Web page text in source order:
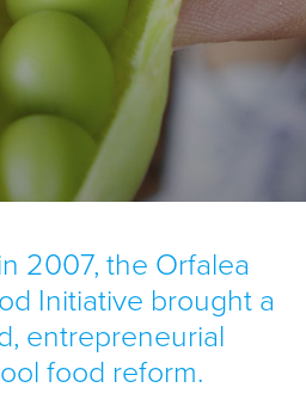
2007, the Orfalea
Initiative brought a
entrepreneurial
food reform.